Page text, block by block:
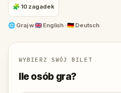
audition. Your search will
Getreidegasse
the heights of
ghosts of Mozart,
rivals.
One of the most immersive
🧩 10 zagadek
🌐 Graj w🇬🇧 English · 🇩🇪 Deutsch
WYBIERZ SWÓJ BILET
Ile osób gra?